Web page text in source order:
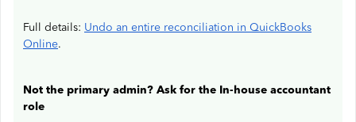
Full details: Undo an entire reconciliation in QuickBooks
Online.
Not the primary admin? Ask for the In-house accountant
role